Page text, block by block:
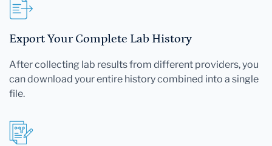
Export Your Complete Lab History
After collecting lab results from different providers, you
can download your entire history combined into a single
file.